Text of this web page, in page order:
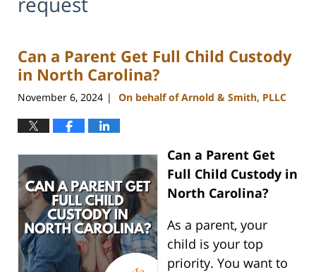
Can a Parent Get Full Child Custody
in North Carolina?
November 6, 2024 | On behalf of Arnold & Smith, PLLC
Can a Parent Get
Full Child Custody in
North Carolina?
As a parent, your
child is your top
priority. You want to